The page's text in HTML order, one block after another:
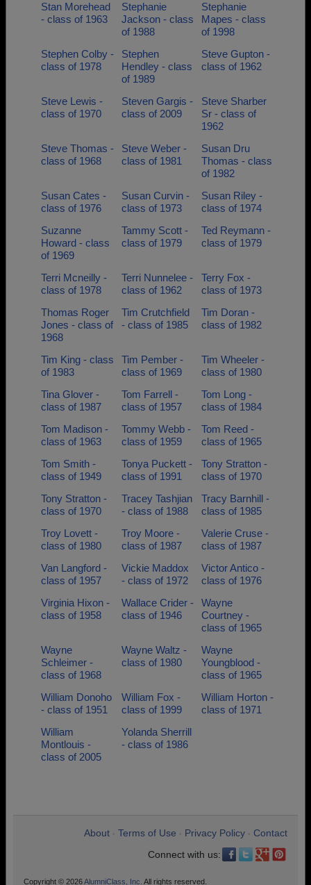
Stan Morehead
- class of 1963
Stephanie
Jackson - class
of 1988
Stephanie
Mapes - class
of 1998
Stephen Colby -
class of 1978
Stephen
Hendley - class
of 1989
Steve Gupton -
class of 1962
Steve Lewis -
class of 1970
Steven Gargis -
class of 2009
Steve Sharber
Sr - class of
1962
Steve Thomas -
class of 1968
Steve Weber -
class of 1981
Susan Dru
Thomas - class
of 1982
Susan Cates -
class of 1976
Susan Curvin -
class of 1973
Susan Riley -
class of 1974
Suzanne
Howard - class
of 1969
Tammy Scott -
class of 1979
Ted Reymann -
class of 1979
Terri Mcneilly -
class of 1978
Terri Nunnelee -
class of 1962
Terry Fox -
class of 1973
Thomas Roger
Jones - class of
1968
Tim Crutchfield
- class of 1985
Tim Doran -
class of 1982
Tim King - class
of 1983
Tim Pember -
class of 1969
Tim Wheeler -
class of 1980
Tina Glover -
class of 1987
Tom Farrell -
class of 1957
Tom Long -
class of 1984
Tom Madison -
class of 1963
Tommy Webb -
class of 1959
Tom Reed -
class of 1965
Tom Smith -
class of 1949
Tonya Puckett -
class of 1991
Tony Stratton -
class of 1970
Tony Stratton -
class of 1970
Tracey Tashjian
- class of 1988
Tracy Barnhill -
class of 1985
Troy Lovett -
class of 1980
Troy Moore -
class of 1987
Valerie Cruse -
class of 1987
Van Langford -
class of 1957
Vickie Maddox
- class of 1972
Victor Antico -
class of 1976
Virginia Hixon -
class of 1958
Wallace Crider -
class of 1946
Wayne
Courtney -
class of 1965
Wayne
Schleimer -
class of 1968
Wayne Waltz -
class of 1980
Wayne
Youngblood -
class of 1965
William Donoho
- class of 1951
William Fox -
class of 1999
William Horton -
class of 1971
William
Montlouis -
class of 2005
Yolanda Sherrill
- class of 1986
About Terms of Use Privacy Policy
Contact
Connect with us:
Copyright © 2026AlumniClass, Inc. All rights reserved.